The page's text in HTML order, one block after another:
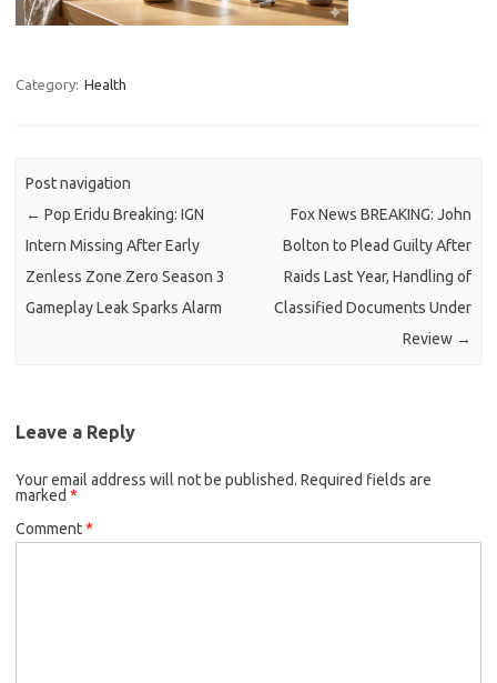
Category: Health
Post navigation
← Pop Eridu Breaking: IGN
Intern Missing After Early
Zenless Zone Zero Season 3
Gameplay Leak Sparks Alarm
Fox News BREAKING: John
Bolton to Plead Guilty After
Raids Last Year, Handling of
Classified Documents Under
Review →
Leave a Reply
Your email address will not be published. Required fields are
marked *
Comment*